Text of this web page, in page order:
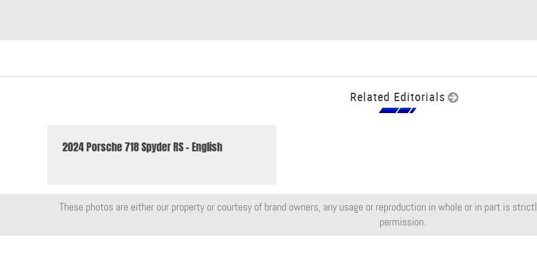
Related Editorials
2024 Porsche 718 Spyder RS - English
These photos are either our property or courtesy of brand owners, any usage or reproduction in whole or in part is
permission.